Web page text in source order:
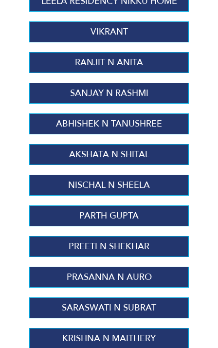
VIKRANT
RANJIT N ANITA
SANJAY N RASHMI
ABHISHEK N TANUSHREE
AKSHATA N SHITAL
NISCHAL N SHEELA
PARTH GUPTA
PREETI N SHEKHAR
PRASANNA N AURO
SARASWATI N SUBRAT
KRISHNA N MAITHERY